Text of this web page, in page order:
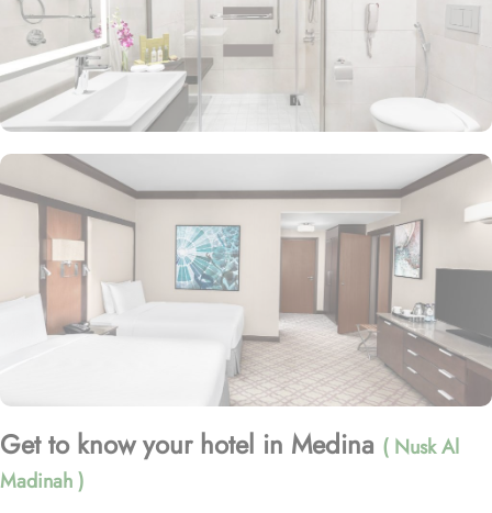
Get to know your hotel in Medina ( Nusk Al
Madinah )